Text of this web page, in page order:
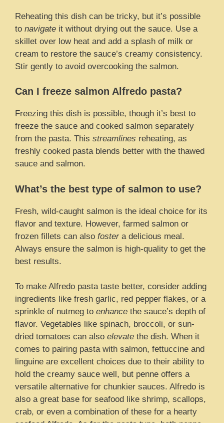
Reheating this dish can be tricky, but it’s possible
to navigate it without drying out the sauce. Use a
skillet over low heat and add a splash of milk or
cream to restore the sauce’s creamy consistency.
Stir gently to avoid overcooking the salmon.
Can I freeze salmon Alfredo pasta?
Freezing this dish is possible, though it’s best to
freeze the sauce and cooked salmon separately
from the pasta. This streamlines reheating, as
freshly cooked pasta blends better with the thawed
sauce and salmon.
What’s the best type of salmon to use?
Fresh, wild-caught salmon is the ideal choice for its
flavor and texture. However, farmed salmon or
frozen fillets can also foster a delicious meal.
Always ensure the salmon is high-quality to get the
best results.
To make Alfredo pasta taste better, consider adding
ingredients like fresh garlic, red pepper flakes, or a
sprinkle of nutmeg to enhance the sauce’s depth of
flavor. Vegetables like spinach, broccoli, or sun-
dried tomatoes can also elevate the dish. When it
comes to pairing pasta with salmon, fettuccine and
linguine are excellent choices due to their ability to
hold the creamy sauce well, but penne offers a
versatile alternative for chunkier sauces. Alfredo is
also a great base for seafood like shrimp, scallops,
crab, or even a combination of these for a hearty